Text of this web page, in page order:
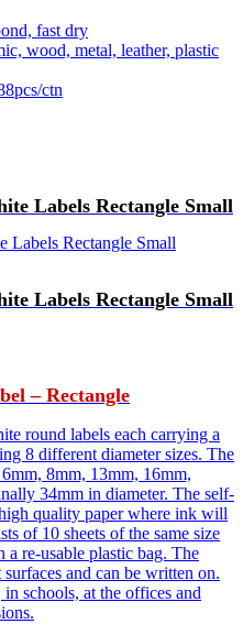
fast dry
wood, metal, leather, plastic
ctn
Labels Rectangle Small
Labels Rectangle Small
– Rectangle
round labels each carrying a
8 different diameter sizes. The
8mm, 13mm, 16mm,
34mm in diameter. The self-
quality paper where ink will
of 10 sheets of the same size
a re-usable plastic bag. The
and can be written on.
in schools, at the offices and